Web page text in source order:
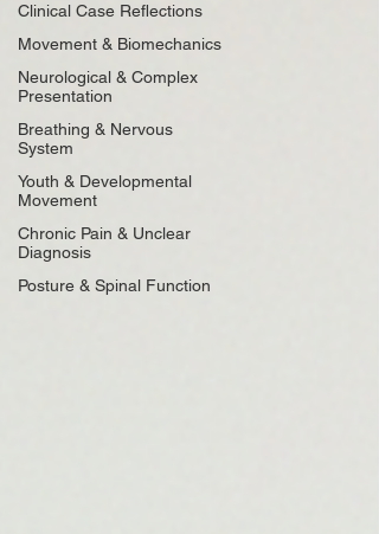
Clinical Case Reflections
Movement & Biomechanics
Neurological & Complex
Presentation
Breathing & Nervous
System
Youth & Developmental
Movement
Chronic Pain & Unclear
Diagnosis
Posture & Spinal Function